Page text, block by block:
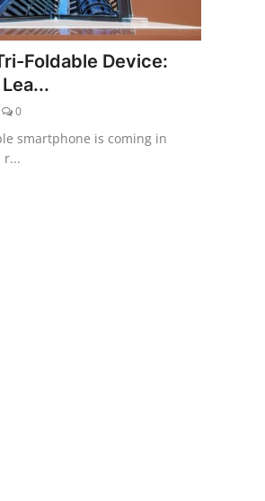
Foldable Device:
0
smartphone is coming in
r...